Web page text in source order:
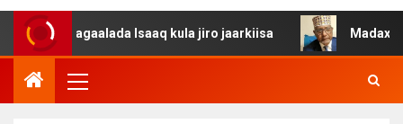
dagaalada Isaaq kula jiro jaarkiisa Madaxweynaha